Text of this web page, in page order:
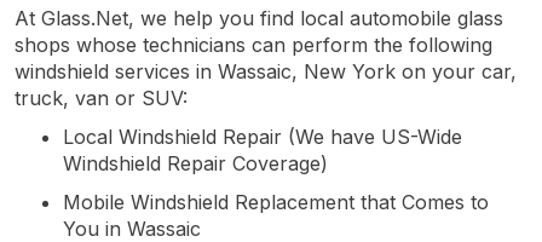
At Glass.Net, we help you find local automobile glass
shops whose technicians can perform the following
windshield services in Wassaic, New York on your car,
truck, van or SUV:
Local Windshield Repair (We have US-Wide
Windshield Repair Coverage)
Mobile Windshield Replacement that Comes to
You in Wassaic